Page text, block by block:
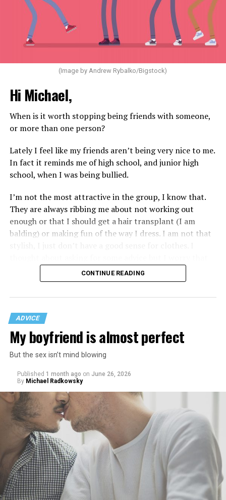
(Image by Andrew Rybalko/Bigstock)
Hi Michael,
When is it worth stopping being friends with someone,
or more than one person?
Lately I feel like my friends aren’t being very nice to me.
In fact it reminds me of high school, and junior high
school, when I was being bullied.
I’m not the most attractive in the group, I know that.
They are always ribbing me about not working out
enough or that I should get a hair transplant (I am
balding) or making fun of the way I dress. I am not that
would just lead to more mocking.
That I am not having as much sex as they are—it’s
actually my preference, but of course I get comments
about not being able to get someone to hook up with
because of my appearance, clothes, low-key personality
etc.
CONTINUE READING
ADVICE
My boyfriend is almost perfect
But the sex isn’t mind blowing
Published 1 month ago on June 26, 2026
By Michael Radkowsky